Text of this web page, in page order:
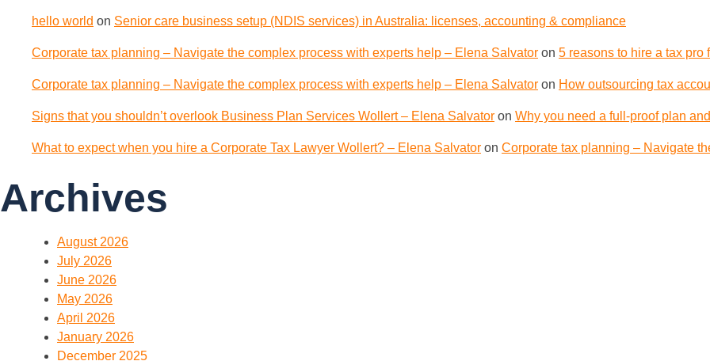
hello world on Senior care business setup (NDIS services) in Australia: licenses, accounting & compliance
Corporate tax planning – Navigate the complex process with experts help – Elena Salvator on 5 reasons to hire a tax pro
Corporate tax planning – Navigate the complex process with experts help – Elena Salvator on How outsourcing tax
Signs that you shouldn’t overlook Business Plan Services Wollert – Elena Salvator on Why you need a full-proof plan
What to expect when you hire a Corporate Tax Lawyer Wollert? – Elena Salvator on Corporate tax planning – Navigate
Archives
August 2026
July 2026
June 2026
May 2026
April 2026
January 2026
December 2025